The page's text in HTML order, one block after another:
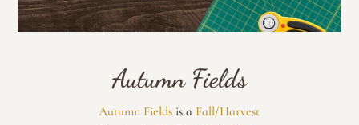
Autumn Fields
Autumn Fields is a Fall/Harvest